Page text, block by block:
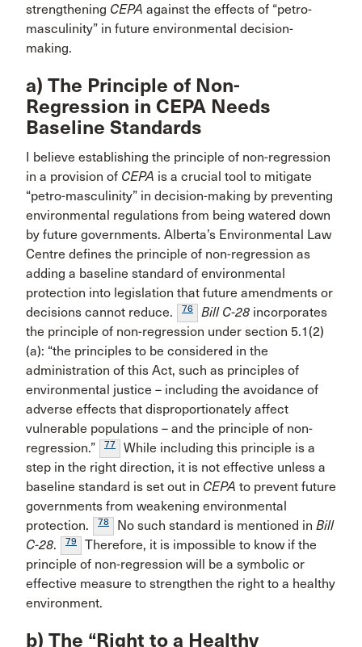
strengthening CEPA against the effects of “petro-
masculinity” in future environmental decision-
making.
a) The Principle of Non-
Regression in CEPA Needs
Baseline Standards
I believe establishing the principle of non-regression
in a provision of CEPA is a crucial tool to mitigate
“petro-masculinity” in decision-making by preventing
environmental regulations from being watered down
by future governments. Alberta’s Environmental Law
Centre defines the principle of non-regression as
adding a baseline standard of environmental
protection into legislation that future amendments or
decisions cannot reduce.
76 Bill C-28 incorporates
the principle of non-regression under section 5.1(2)
(a): “the principles to be considered in the
administration of this Act, such as principles of
environmental justice – including the avoidance of
adverse effects that disproportionately affect
vulnerable populations – and the principle of non-
regression.”
77
While including this principle is a
step in the right direction, it is not effective unless a
baseline standard is set out in CEPA to prevent future
governments from weakening environmental
protection.
78 No such standard is mentioned in Bill
C-28. 79
Therefore, it is impossible to know if the
principle of non-regression will be a symbolic or
effective measure to strengthen the right to a healthy
environment.
b) The “Right to a Healthy